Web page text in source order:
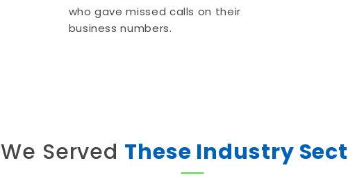
who gave missed calls on their
business numbers.
We Served These Industry